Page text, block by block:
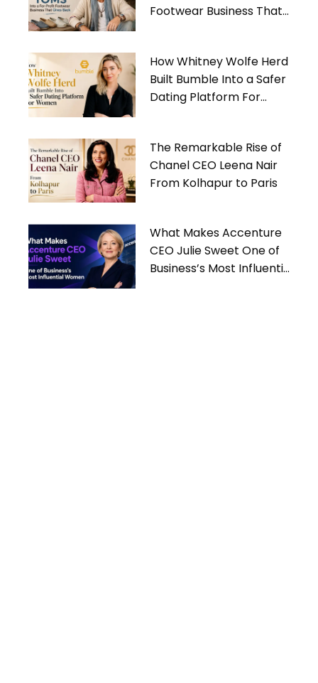
Footwear Business That
How Whitney Wolfe Herd
Built Bumble Into a Safer
Dating Platform For
The Remarkable Rise of
Chanel CEO Leena Nair
From Kolhapur to Paris
What Makes Accenture
CEO Julie Sweet One of
Business’s Most Influential